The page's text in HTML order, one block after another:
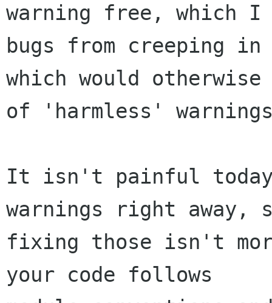
warning free, which
bugs from creeping in
which would otherwise
of 'harmless'
It isn't painful today
warnings right away,
fixing those isn't
your code follows